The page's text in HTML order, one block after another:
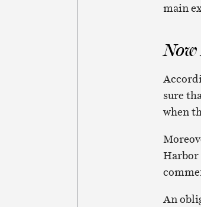
main
sure
when
Harbor
An